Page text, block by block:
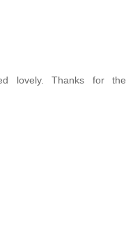
lovely. Thanks for the